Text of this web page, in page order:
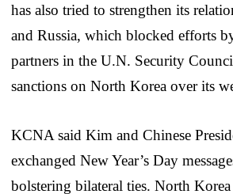
has also tried to strengthen its
and Russia, which blocked efforts
partners in the U.N. Security
sanctions on North Korea over its
KCNA said Kim and Chinese
exchanged New Year’s Day
bolstering bilateral ties. North Korea